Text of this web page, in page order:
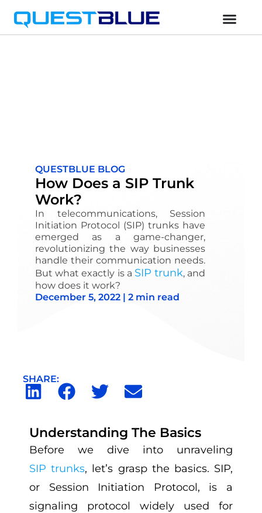
QUESTBLUE BLOG
How Does a SIP Trunk
Work?
In telecommunications, Session
Initiation Protocol (SIP) trunks have
emerged as a game-changer,
revolutionizing the way businesses
handle their communication needs.
But what exactly is a SIP trunk, and
how does it work?
December 5, 2022 | 2 min read
SHARE:
Understanding The Basics
Before we dive into unraveling
SIP trunks, let’s grasp the basics. SIP,
or Session Initiation Protocol, is a
signaling protocol widely used for